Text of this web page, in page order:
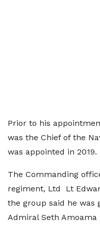
Prior to his
was the Chief of the
was appointed in 2019.
The Commanding
regiment, Ltd Lt
the group said he was
Admiral Seth Amoama